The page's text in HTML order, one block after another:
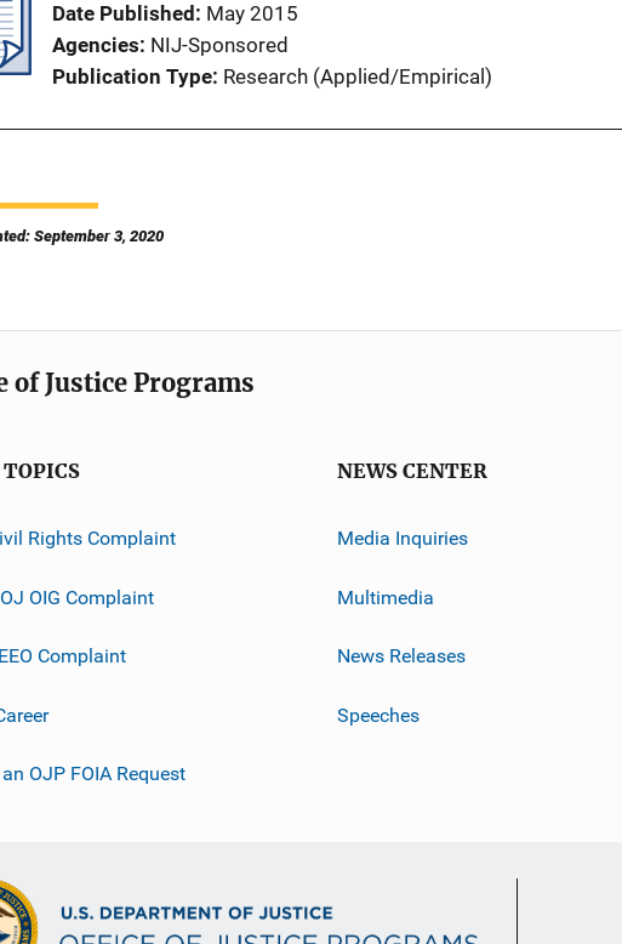
Date Published
May 2015
Agencies NIJ-Sponsored
Publication Type Research (Applied/Empirical)
September 3, 2020
of Justice Programs
Rights Complaint
OIG Complaint
Complaint
OJP FOIA Request
NEWS CENTER
Media Inquiries
Multimedia
News Releases
Speeches